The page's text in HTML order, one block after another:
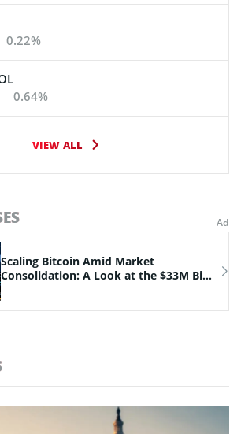
0.22%
0.64%
VIEW ALL
Scaling Bitcoin Amid Market
Consolidation: A Look at the $33M Bi...